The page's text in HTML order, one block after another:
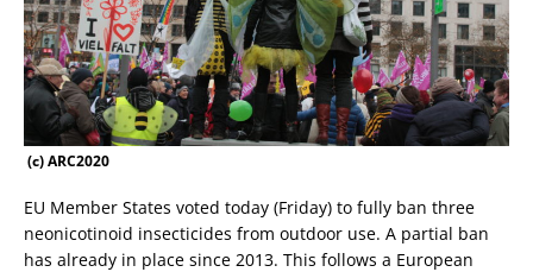
(c) ARC2020
EU Member States voted today (Friday) to fully ban three
neonicotinoid insecticides from outdoor use. A partial ban
has already in place since 2013. This follows a European